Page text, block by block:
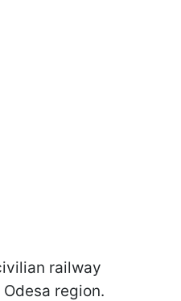
railway
region.